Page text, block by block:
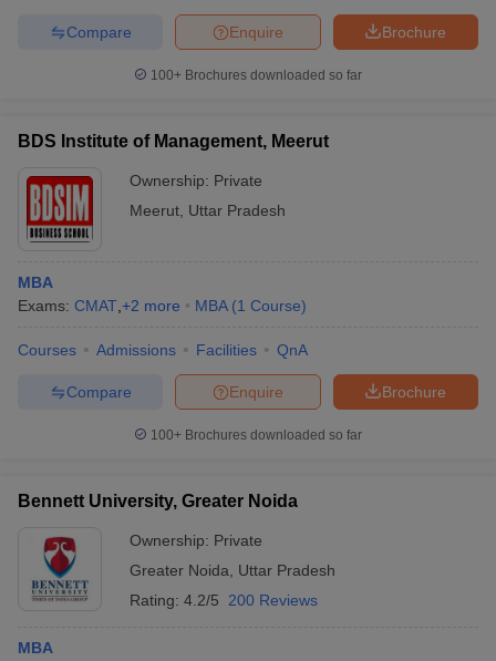
Brochure
Enquire
Compare
100+ Brochures downloaded so far
BDS Institute of Management, Meerut
Ownership: Private
Meerut Uttar Pradesh
MBA
Exams: CMAT +2 more MBA (1 Course)
Courses Admissions Facilities QnA
Brochure
Enquire
Compare
100+ Brochures downloaded so far
Bennett University, Greater Noida
Ownership: Private
Greater Noida
Uttar Pradesh
Rating: 4.2/5 200 Reviews
MBA